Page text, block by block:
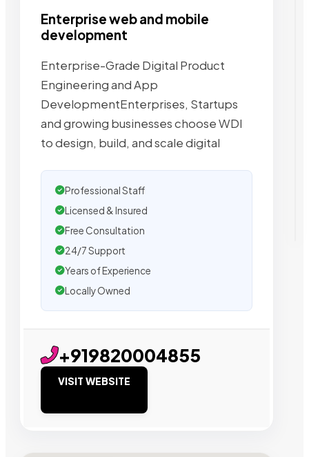
Enterprise web and mobile
development
Enterprise-Grade Digital Product
Engineering and App
DevelopmentEnterprises, Startups
and growing businesses choose WDI
to design, build, and scale digital
Professional Staff
Licensed & Insured
Free Consultation
24/7 Support
Years of Experience
Locally Owned
+919820004855
VISIT WEBSITE